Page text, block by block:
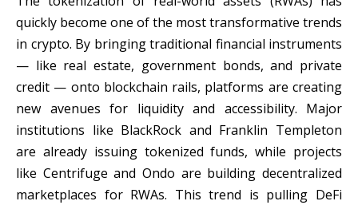
quickly become one of the most transformative trends
in crypto. By bringing traditional financial instruments
— like real estate, government bonds, and private
credit — onto blockchain rails, platforms are creating
new avenues for liquidity and accessibility. Major
institutions like BlackRock and Franklin Templeton
are already issuing tokenized funds, while projects
like Centrifuge and Ondo are building decentralized
marketplaces for RWAs. This trend is pulling DeFi